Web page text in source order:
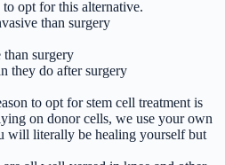
opt for this alternative.
than surgery
surgery
they do after surgery
to opt for stem cell treatment is
on donor cells, we use your own
will literally be healing yourself but